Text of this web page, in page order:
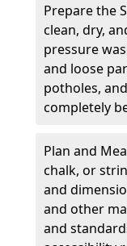
Prepare the
clean, dry,
pressure
and loose
potholes,
completely
Plan and
chalk, or
and
and other
and